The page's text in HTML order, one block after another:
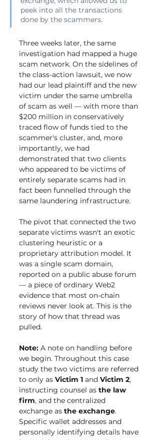
peek into all the transactions
done by the scammers.
Three weeks later, the same
investigation had mapped a huge
scam network. On the sidelines of
the class-action lawsuit, we now
had our lead plaintiff and the new
victim under the same umbrella
of scam as well — with more than
$200 million in conservatively
traced flow of funds tied to the
scammer's cluster, and, more
importantly, we had
demonstrated that two clients
who appeared to be victims of
entirely separate scams had in
fact been funnelled through the
same laundering infrastructure.
The pivot that connected the two
separate victims wasn't an exotic
clustering heuristic or a
proprietary attribution model. It
was a single scam domain,
reported on a public abuse forum
— a piece of ordinary Web2
evidence that most on-chain
reviews never look at. This is the
story of how that thread was
pulled.
Note: A note on handling before
we begin. Throughout this case
study the two victims are referred
to only as Victim 1 and Victim 2,
instructing counsel as the law
firm, and the centralized
exchange as the exchange.
Specific wallet addresses and
personally identifying details have